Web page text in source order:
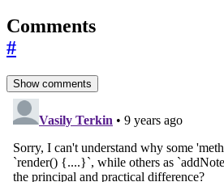
Comments
#
Show comments